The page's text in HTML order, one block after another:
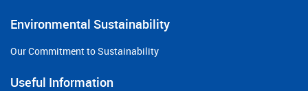
Environmental Sustainability
Our Commitment to Sustainability
Useful Information